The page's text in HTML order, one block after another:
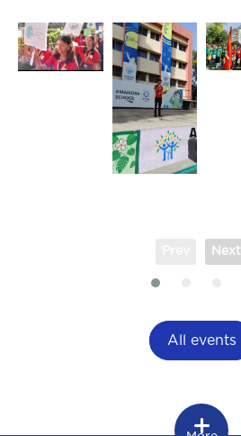
Next
All events